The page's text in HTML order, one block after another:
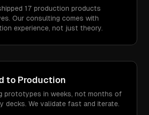
17 production products
Our consulting comes with
experience, not just theory.
to Production
prototypes in weeks, not months of
decks. We validate fast and iterate.